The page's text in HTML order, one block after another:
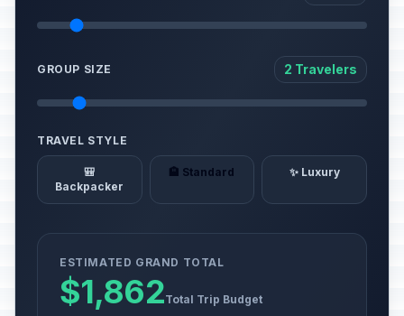
GROUP SIZE 2 Travelers
TRAVEL STYLE
🎒
Backpacker
🏨 Standard ✨ Luxury
ESTIMATED GRAND TOTAL
$1,862Total Trip Budget